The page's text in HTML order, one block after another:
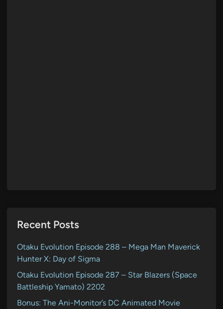
Recent Posts
Otaku Evolution Episode 288 – Mega Man Maverick
Hunter X: Day of Sigma
Otaku Evolution Episode 287 – Star Blazers (Space
Battleship Yamato) 2202
Bonus: The Ani-Monitor’s DC Animated Movie